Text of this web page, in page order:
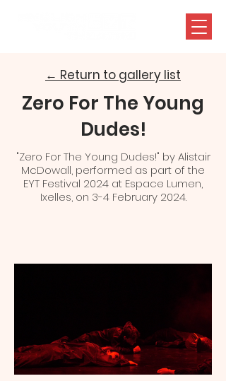
← Return to gallery list
Zero For The Young
Dudes!
"Zero For The Young Dudes!" by Alistair
McDowall, performed as part of the
EYT Festival 2024 at Espace Lumen,
Ixelles, on 3-4 February 2024.